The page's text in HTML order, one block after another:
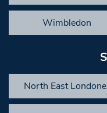
Wimbledon
North East